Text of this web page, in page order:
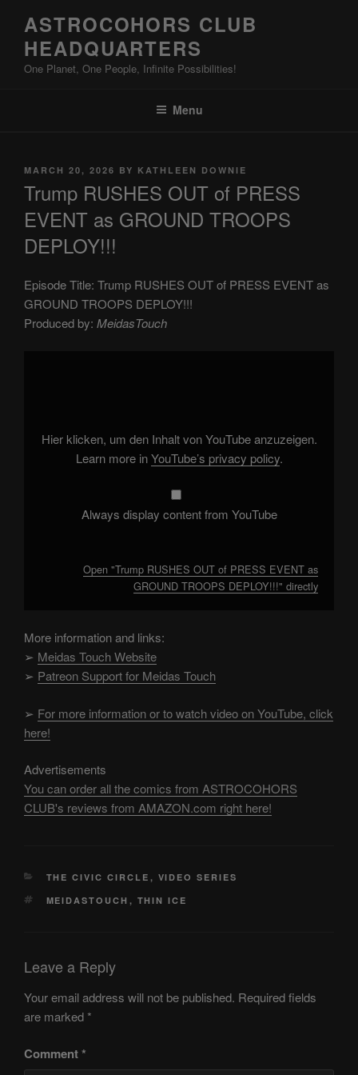
content
ASTROCOHORS CLUB
HEADQUARTERS
One Planet, One People, Infinite Possibilities!
Menu
POSTED
MARCH 20, 2026 BY KATHLEEN DOWNIE
Trump RUSHES OUT of PRESS
EVENT as GROUND TROOPS
DEPLOY!!!
Episode Title: Trump RUSHES OUT of PRESS EVENT as
GROUND TROOPS DEPLOY!!!
Produced by: MeidasTouch
GROUND
DEPLOY!!!"
Hier klicken, um den Inhalt von YouTube anzuzeigen.
Learn more inYouTube’s privacy policy.
Always display content from YouTube
Open "Trump RUSHES OUT of PRESS EVENT as
GROUND TROOPS DEPLOY!!!" directly
More information and links:
➢ Meidas Touch Website
➢ Patreon Support for Meidas Touch
➢ For more information or to watch video on YouTube, click
here!
Advertisements
You can order all the comics from ASTROCOHORS
CLUB's reviews from AMAZON.com right here!
CATEGORIES
THE CIVIC CIRCLE , VIDEO SERIES
TAGS
MEIDASTOUCH , THIN ICE
Leave a Reply
Your email address will not be published. Required fields
are marked*
Comment*